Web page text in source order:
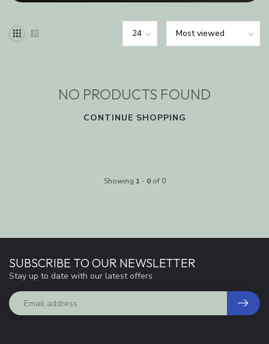
NO PRODUCTS FOUND
CONTINUE SHOPPING
Showing 1 - 0of 0
SUBSCRIBE TO OUR NEWSLETTER
Stay up to date with our latest offers